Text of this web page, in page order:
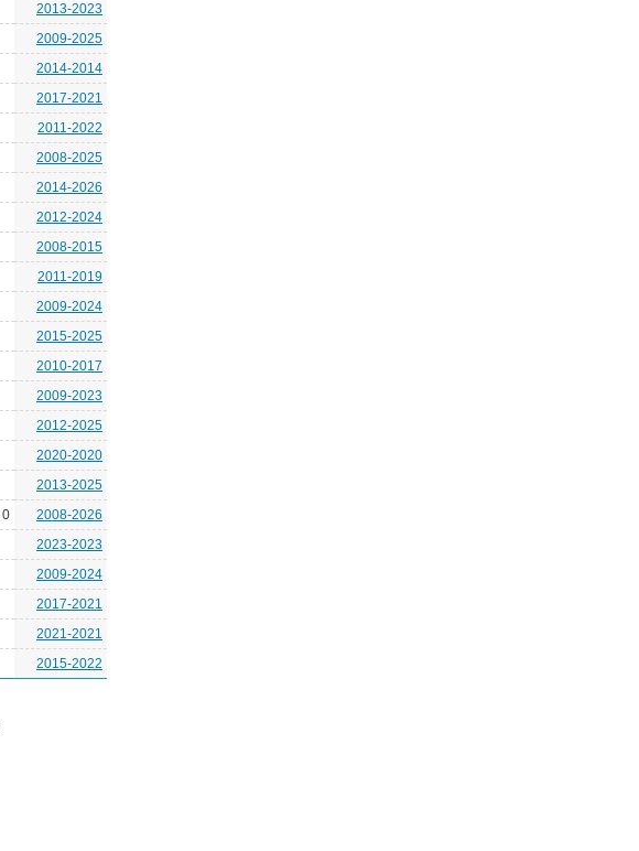
2013-2023
2009-2025
2014-2014
2017-2021
2011-2022
2008-2025
2014-2026
2012-2024
2008-2015
2011-2019
2009-2024
2015-2025
2010-2017
2009-2023
2012-2025
2020-2020
2013-2025
0
2008-2026
2023-2023
2009-2024
2017-2021
2021-2021
2015-2022